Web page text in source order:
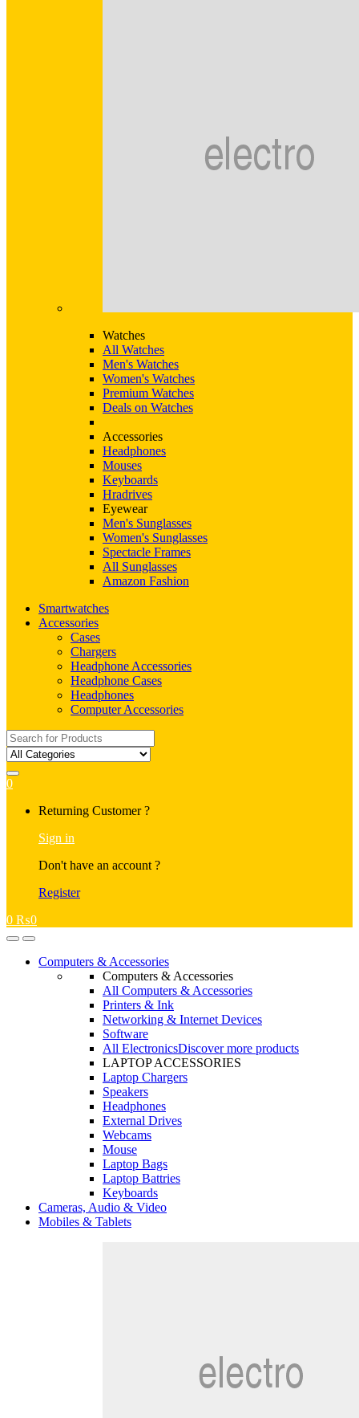
Watches
All Watches
Men's Watches
Women's Watches
Premium Watches
Deals on Watches
Accessories
Headphones
Mouses
Keyboards
Hradrives
Eyewear
Men's Sunglasses
Women's Sunglasses
Spectacle Frames
All Sunglasses
Amazon Fashion
Smartwatches
Accessories
Cases
Chargers
Headphone Accessories
Headphone Cases
Headphones
Computer Accessories
Search
for:
0
Returning Customer ?
Sign in
Don't have an account ?
Register
0 ₨0
OpenClose
Computers & Accessories
Computers & Accessories
All Computers & Accessories
Printers & Ink
Networking & Internet Devices
Software
All ElectronicsDiscover more products
LAPTOP ACCESSORIES
Laptop Chargers
Speakers
Headphones
External Drives
Webcams
Mouse
Laptop Bags
Laptop Battries
Keyboards
Cameras, Audio & Video
Mobiles & Tablets